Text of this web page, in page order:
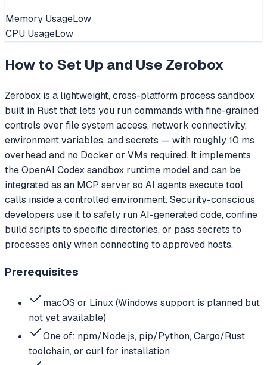
Memory UsageLow
CPU UsageLow
How to Set Up and Use Zerobox
Zerobox is a lightweight, cross-platform process sandbox
built in Rust that lets you run commands with fine-grained
controls over file system access, network connectivity,
environment variables, and secrets — with roughly 10 ms
overhead and no Docker or VMs required. It implements
the OpenAI Codex sandbox runtime model and can be
integrated as an MCP server so AI agents execute tool
calls inside a controlled environment. Security-conscious
developers use it to safely run AI-generated code, confine
build scripts to specific directories, or pass secrets to
processes only when connecting to approved hosts.
Prerequisites
macOS or Linux (Windows support is planned but
not yet available)
One of: npm/Node.js, pip/Python, Cargo/Rust
toolchain, or curl for installation